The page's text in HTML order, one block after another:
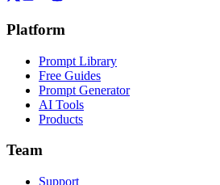
Platform
Prompt Library
Free Guides
Prompt Generator
AI Tools
Products
Team
Support